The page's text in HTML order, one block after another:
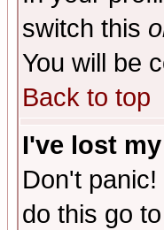
switch this
You will be
Back to top
I've lost
Don't
do this go